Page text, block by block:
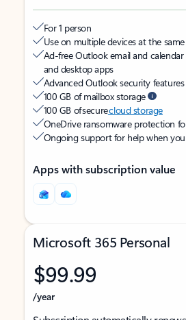
For 1 person
Use on multiple devices at the
Ad-free Outlook email and
and desktop apps
Advanced Outlook security features
100 GB of mailbox storage
100 GB of securecloud storage
OneDrive ransomware protection
Ongoing support for help when
Apps with subscription value
Microsoft 365 Personal
$99.99
/year